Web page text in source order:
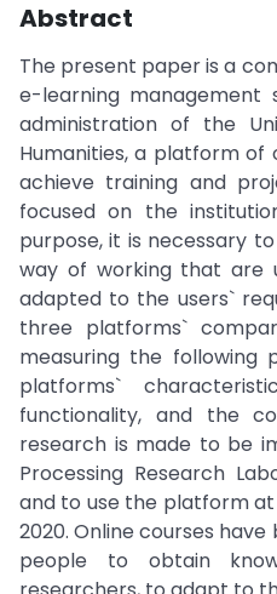
Abstract
The present paper is a
e-learning management
administration of the
Humanities, a platform of
achieve training and
focused on the
purpose, it is necessary
way of working that are
adapted to the users`
three platforms`
measuring the following
platforms`
functionality, and the
research is made to be
Processing Research
and to use the platform
2020. Online courses
people to obtain